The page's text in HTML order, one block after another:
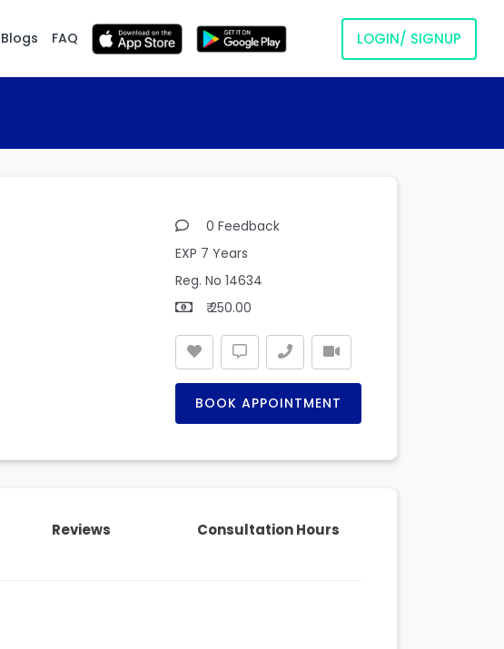
Blogs FAQ LOGIN/ SIGNUP
0 Feedback
EXP 7 Years
Reg. No 14634
₹ 250.00
BOOK APPOINTMENT
Reviews Consultation Hours